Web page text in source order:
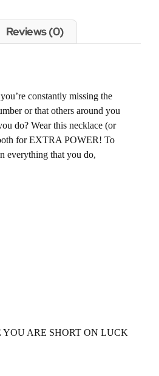
Reviews (0)
constantly missing the
or that others around you
do? Wear this necklace (or
for EXTRA POWER! To
everything that you do,
ARE SHORT ON LUCK